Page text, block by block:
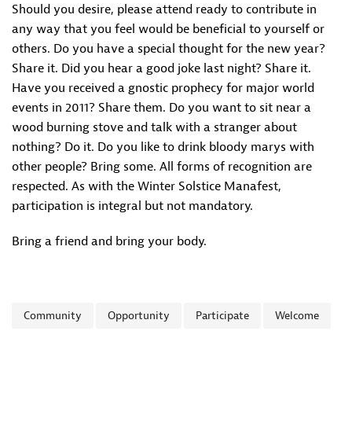
Should you desire, please attend ready to contribute in
any way that you feel would be beneficial to yourself or
others. Do you have a special thought for the new year?
Share it. Did you hear a good joke last night? Share it.
Have you received a gnostic prophecy for major world
events in 2011? Share them. Do you want to sit near a
wood burning stove and talk with a stranger about
nothing? Do it. Do you like to drink bloody marys with
other people? Bring some. All forms of recognition are
respected. As with the Winter Solstice Manafest,
participation is integral but not mandatory.
Bring a friend and bring your body.
Community Opportunity Participate Welcome